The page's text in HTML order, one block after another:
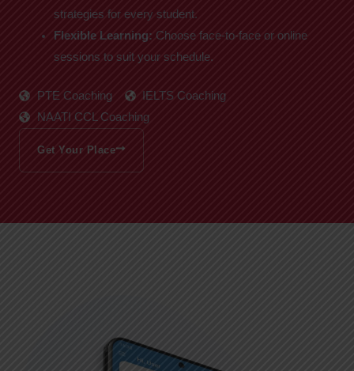
strategies for every student.
Flexible Learning: Choose face-to-face or online
sessions to suit your schedule.
PTE Coaching
IELTS Coaching
NAATI CCL Coaching
Get Your Place